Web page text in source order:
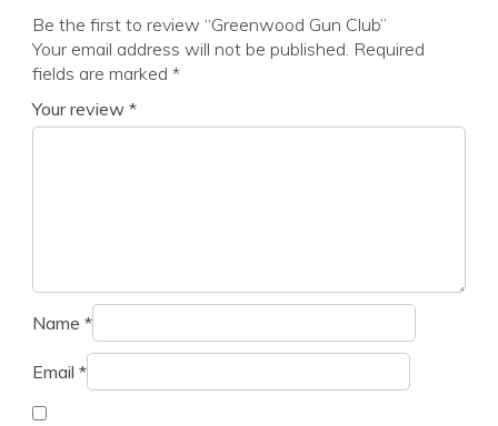
Be the first to review “Greenwood Gun Club”
Your email address will not be published. Required
fields are marked *
Your review *
Name *
Email *